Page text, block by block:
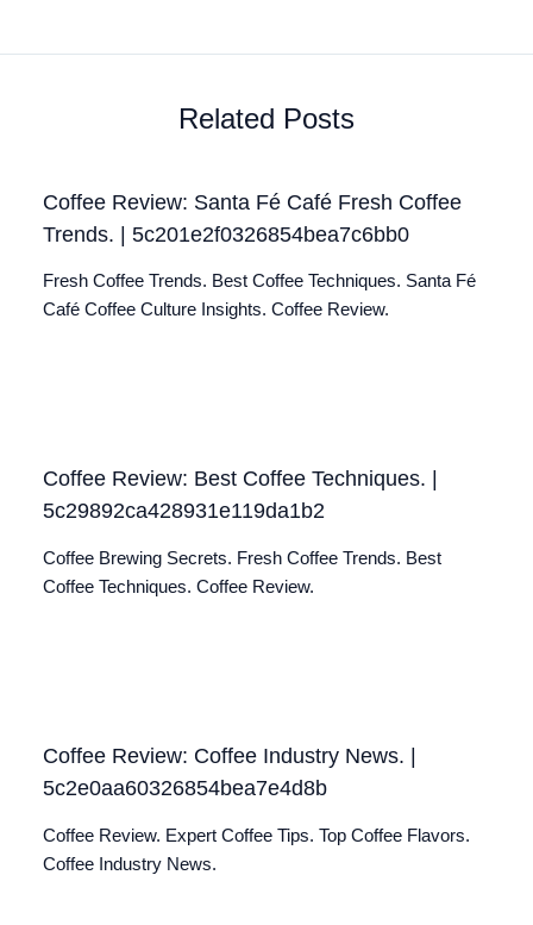
Related Posts
Coffee Review: Santa Fé Café Fresh Coffee
Trends. | 5c201e2f0326854bea7c6bb0
Fresh Coffee Trends. Best Coffee Techniques. Santa Fé
Café Coffee Culture Insights. Coffee Review.
Coffee Review: Best Coffee Techniques. |
5c29892ca428931e119da1b2
Coffee Brewing Secrets. Fresh Coffee Trends. Best
Coffee Techniques. Coffee Review.
Coffee Review: Coffee Industry News. |
5c2e0aa60326854bea7e4d8b
Coffee Review. Expert Coffee Tips. Top Coffee Flavors.
Coffee Industry News.